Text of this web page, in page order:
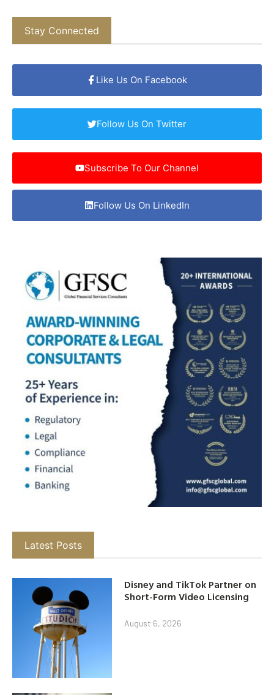
Stay Connected
Like Us On Facebook
Follow Us On Twitter
Subscribe To Our Channel
Follow Us On LinkedIn
Latest Posts
Disney and TikTok Partner on
Short-Form Video Licensing
August 6, 2026